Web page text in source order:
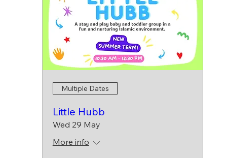
Multiple Dates
Little Hubb
Wed 29 May
More info